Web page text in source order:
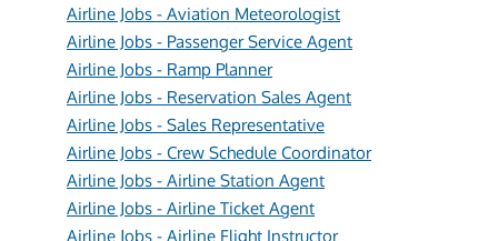
Airline Jobs - Aviation Meteorologist
Airline Jobs - Passenger Service Agent
Airline Jobs - Ramp Planner
Airline Jobs - Reservation Sales Agent
Airline Jobs - Sales Representative
Airline Jobs - Crew Schedule Coordinator
Airline Jobs - Airline Station Agent
Airline Jobs - Airline Ticket Agent
Airline Jobs - Airline Flight Instructor